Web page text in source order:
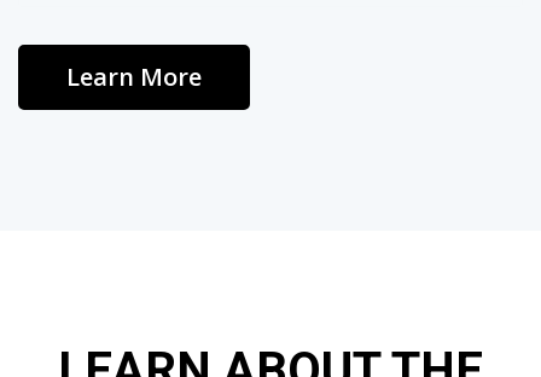
Learn More